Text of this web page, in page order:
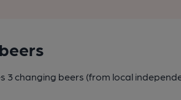
3 changing beers (from local